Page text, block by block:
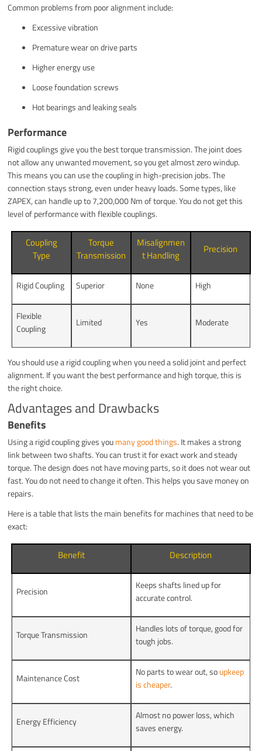
Common problems from poor alignment include:
Excessive vibration
Premature wear on drive parts
Higher energy use
Loose foundation screws
Hot bearings and leaking seals
Performance
Rigid couplings give you the best torque transmission. The joint does
not allow any unwanted movement, so you get almost zero windup.
This means you can use the coupling in high-precision jobs. The
connection stays strong, even under heavy loads. Some types, like
ZAPEX, can handle up to 7,200,000 Nm of torque. You do not get this
level of performance with flexible couplings.
Coupling
Type
Torque
Transmission
Misalignmen
t Handling
Precision
Rigid Coupling Superior None High
Flexible
Coupling
Limited Yes Moderate
You should use a rigid coupling when you need a solid joint and perfect
alignment. If you want the best performance and high torque, this is
the right choice.
Advantages and Drawbacks
Benefits
Using a rigid coupling gives youmany good things. It makes a strong
link between two shafts. You can trust it for exact work and steady
torque. The design does not have moving parts, so it does not wear out
fast. You do not need to change it often. This helps you save money on
repairs.
Here is a table that lists the main benefits for machines that need to be
exact:
Benefit Description
Precision
Keeps shafts lined up for
accurate control.
Torque Transmission
Handles lots of torque, good for
tough jobs.
Maintenance Cost
No parts to wear out, soupkeep
is cheaper.
Energy Efficiency
Almost no power loss, which
saves energy.